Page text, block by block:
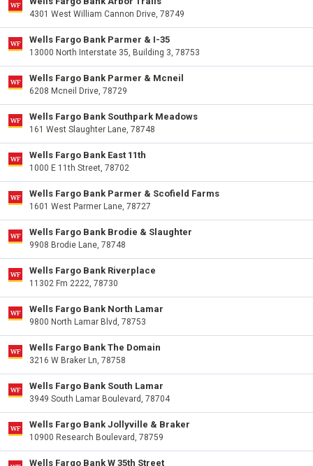
4301 West William Cannon Drive, 78749
Wells Fargo Bank Parmer & I-35
13000 North Interstate 35, Building 3, 78753
Wells Fargo Bank Parmer & Mcneil
6208 Mcneil Drive, 78729
Wells Fargo Bank Southpark Meadows
161 West Slaughter Lane, 78748
Wells Fargo Bank East 11th
1000 E 11th Street, 78702
Wells Fargo Bank Parmer & Scofield Farms
1601 West Parmer Lane, 78727
Wells Fargo Bank Brodie & Slaughter
9908 Brodie Lane, 78748
Wells Fargo Bank Riverplace
11302 Fm 2222, 78730
Wells Fargo Bank North Lamar
9800 North Lamar Blvd, 78753
Wells Fargo Bank The Domain
3216 W Braker Ln, 78758
Wells Fargo Bank South Lamar
3949 South Lamar Boulevard, 78704
Wells Fargo Bank Jollyville & Braker
10900 Research Boulevard, 78759
Wells Fargo Bank W 35th Street